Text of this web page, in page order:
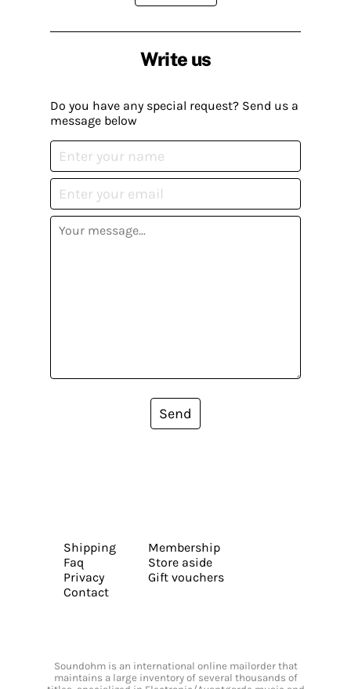
Write us
Do you have any special request? Send us a
message below
Send
Shipping
Faq
Privacy
Contact
Membership
Store aside
Gift vouchers
Soundohm is an international online mailorder that
maintains a large inventory of several thousands of